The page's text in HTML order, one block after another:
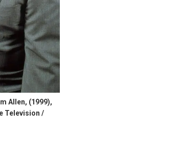
Allen, (1999),
Television /